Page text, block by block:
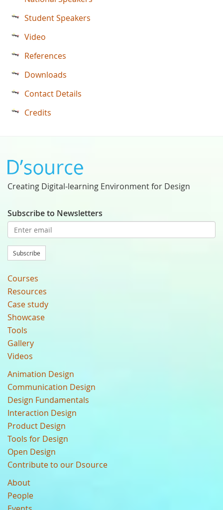
Student Speakers
Video
References
Downloads
Contact Details
Credits
Creating Digital-learning Environment for Design
Subscribe to Newsletters
Subscribe
Courses
Resources
Case study
Showcase
Tools
Gallery
Videos
Animation Design
Communication Design
Design Fundamentals
Interaction Design
Product Design
Tools for Design
Open Design
Contribute to our Dsource
About
People